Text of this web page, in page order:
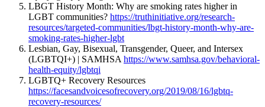
LBGT History Month: Why are smoking rates higher in
LGBT communities? https://truthinitiative.org/research-
resources/targeted-communities/lbgt-history-month-why-are-
smoking-rates-higher-lgbt
Lesbian, Gay, Bisexual, Transgender, Queer, and Intersex
(LGBTQI+) | SAMHSA https://www.samhsa.gov/behavioral-
health-equity/lgbtqi
LGBTQ+ Recovery Resources
https://facesandvoicesofrecovery.org/2019/08/16/lgbtq-
recovery-resources/